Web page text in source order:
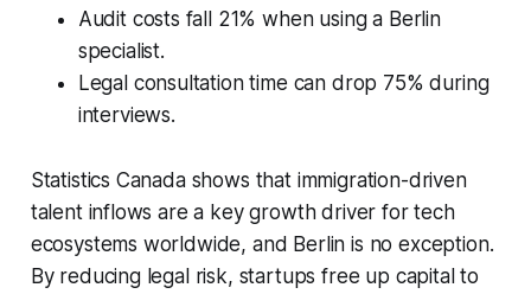
Audit costs fall 21% when using a Berlin
specialist.
Legal consultation time can drop 75% during
interviews.
Statistics Canada shows that immigration-driven
talent inflows are a key growth driver for tech
ecosystems worldwide, and Berlin is no exception.
By reducing legal risk, startups free up capital to